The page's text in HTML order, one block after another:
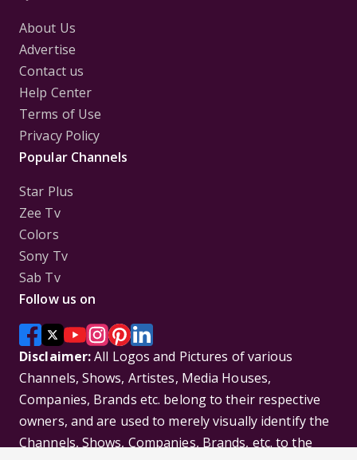
About Us
Advertise
Contact us
Help Center
Terms of Use
Privacy Policy
Popular Channels
Star Plus
Zee Tv
Colors
Sony Tv
Sab Tv
Follow us on
Disclaimer:All Logos and Pictures of various
Channels, Shows, Artistes, Media Houses,
Companies, Brands etc. belong to their respective
owners, and are used to merely visually identify the
Channels, Shows, Companies, Brands, etc. to the